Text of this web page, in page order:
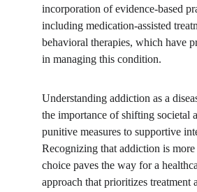
incorporation of evidence-based
including medication-assisted
behavioral therapies, which have
in managing this condition.
Understanding addiction as a
the importance of shifting societal
punitive measures to supportive
Recognizing that addiction is more
choice paves the way for a
approach that prioritizes treatment